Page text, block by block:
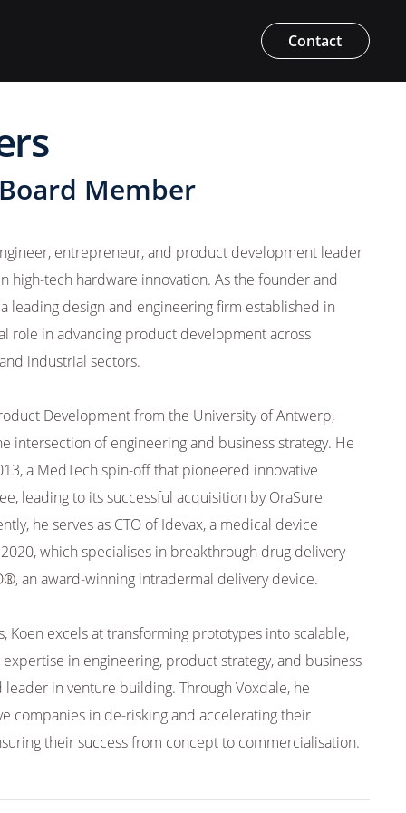
Contact
Member
entrepreneur, and product development leader
high-tech hardware innovation. As the founder and
leading design and engineering firm established in
role in advancing product development across
industrial sectors.
Development from the University of Antwerp,
intersection of engineering and business strategy. He
a MedTech spin-off that pioneered innovative
leading to its successful acquisition by OraSure
he serves as CTO of Idevax, a medical device
which specialises in breakthrough drug delivery
an award-winning intradermal delivery device.
Koen excels at transforming prototypes into scalable,
in engineering, product strategy, and business
in venture building. Through Voxdale, he
companies in de-risking and accelerating their
their success from concept to commercialisation.